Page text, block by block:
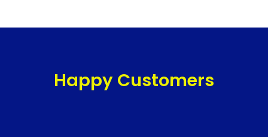
Happy Customers